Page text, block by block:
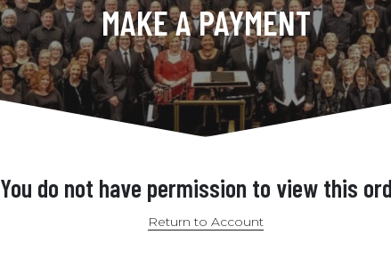
MAKE A PAYMENT
You do not have permission to view this
Return to Account